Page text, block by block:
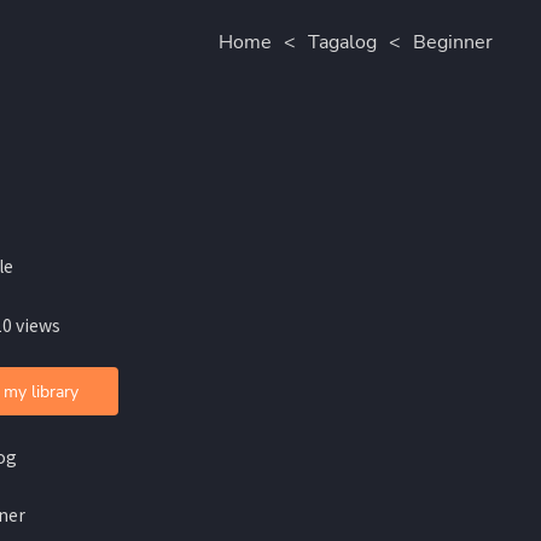
Home < Tagalog < Beginner
views
library